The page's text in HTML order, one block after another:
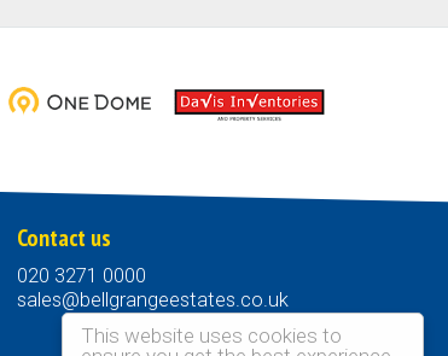
This website uses cookies to
Contact us
020 3271 0000
sales@bellgrangeestates.co.uk